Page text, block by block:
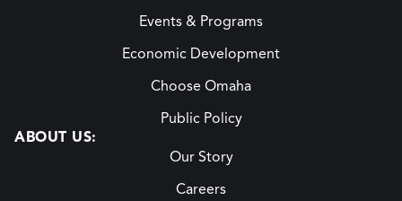
Events & Programs
Economic Development
Choose Omaha
Public Policy
ABOUT US:
Our Story
Careers